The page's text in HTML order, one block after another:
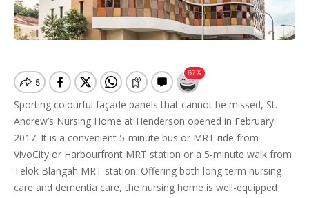
Sporting colourful façade panels that cannot be missed, St.
Andrew’s Nursing Home at Henderson opened in February
2017. It is a convenient 5-minute bus or MRT ride from
VivoCity or Harbourfront MRT station or a 5-minute walk from
Telok Blangah MRT station. Offering both long term nursing
care and dementia care, the nursing home is well-equipped